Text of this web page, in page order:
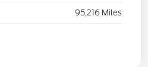
95,216 Miles